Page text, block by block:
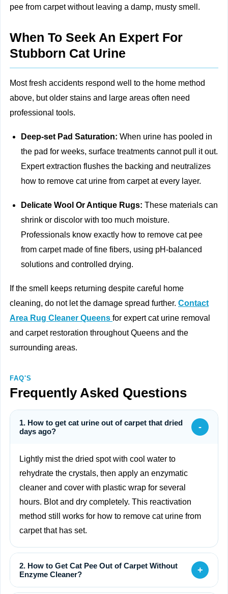
pee from carpet without leaving a damp, musty smell.
When To Seek An Expert For
Stubborn Cat Urine
Most fresh accidents respond well to the home method
above, but older stains and large areas often need
professional tools.
Deep‑set Pad Saturation: When urine has pooled in
the pad for weeks, surface treatments cannot pull it out.
Expert extraction flushes the backing and neutralizes
how to remove cat urine from carpet at every layer.
Delicate Wool Or Antique Rugs: These materials can
shrink or discolor with too much moisture.
Professionals know exactly how to remove cat pee
from carpet made of fine fibers, using pH‑balanced
solutions and controlled drying.
If the smell keeps returning despite careful home
cleaning, do not let the damage spread further. Contact
Area Rug Cleaner Queens for expert cat urine removal
and carpet restoration throughout Queens and the
surrounding areas.
FAQ'S
Frequently Asked Questions
1. How to get cat urine out of carpet that dried
days ago?
-
Lightly mist the dried spot with cool water to
rehydrate the crystals, then apply an enzymatic
cleaner and cover with plastic wrap for several
hours. Blot and dry completely. This reactivation
method still works for how to remove cat urine from
carpet that has set.
2. How to Get Cat Pee Out of Carpet Without
Enzyme Cleaner?
+